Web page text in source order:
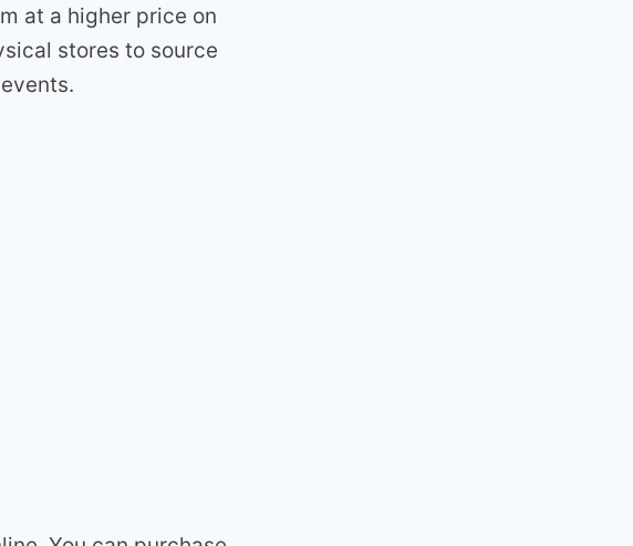
at a higher price on
stores to source